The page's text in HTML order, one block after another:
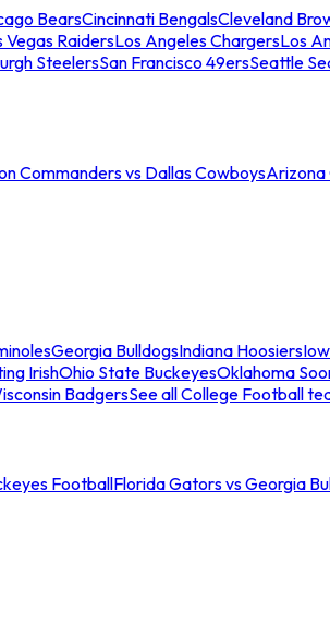
BearsCincinnati BengalsCleveland
Vegas RaidersLos Angeles ChargersLos
SteelersSan Francisco 49ersSeattle
Commanders vs Dallas CowboysArizona
Georgia BulldogsIndiana Hoosiers
IrishOhio State BuckeyesOklahoma
BadgersSee all College Football
FootballFlorida Gators vs Georgia